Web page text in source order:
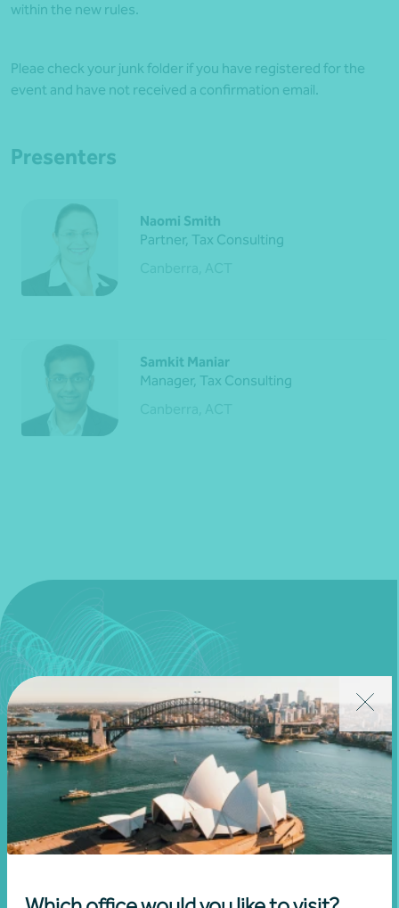
within the new rules.
Pleae check your junk folder if you have registered for the
event and have not received a confirmation email.
Presenters
Naomi Smith
Partner, Tax Consulting
Samkit Maniar
Manager, Tax Consulting
Join our community